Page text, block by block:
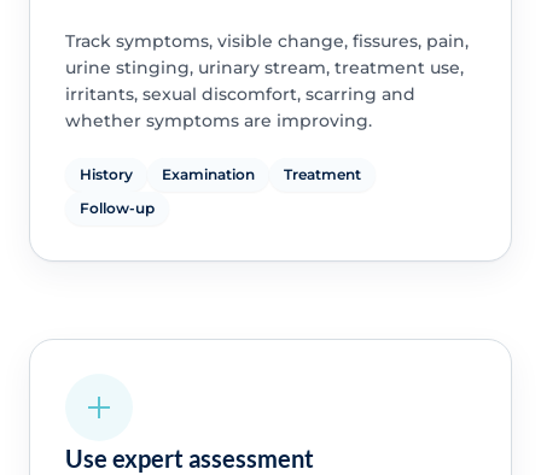
Track symptoms, visible change, fissures, pain,
urine stinging, urinary stream, treatment use,
irritants, sexual discomfort, scarring and
whether symptoms are improving.
History Examination
Treatment
Follow-up
Use expert assessment